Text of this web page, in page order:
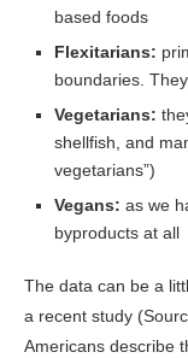
based foods
Flexitarians:
boundaries.
Vegetarians:
shellfish, and
vegetarians”)
Vegans: as we
byproducts at all
The data can be a
a recent study
Americans describe